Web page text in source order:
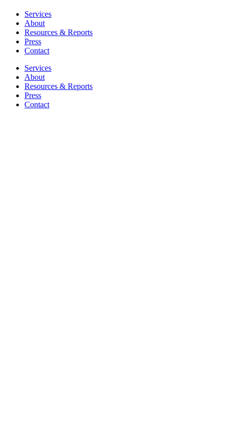
Services
About
Resources & Reports
Press
Contact
Services
About
Resources & Reports
Press
Contact